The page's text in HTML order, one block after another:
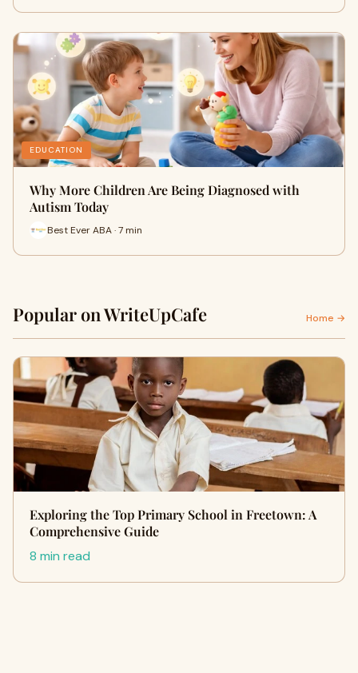
EDUCATION
Why More Children Are Being Diagnosed with
Autism Today
Best Ever ABA · 7 min
Popular on WriteUpCafe Home →
Exploring the Top Primary School in Freetown: A
Comprehensive Guide
8 min read